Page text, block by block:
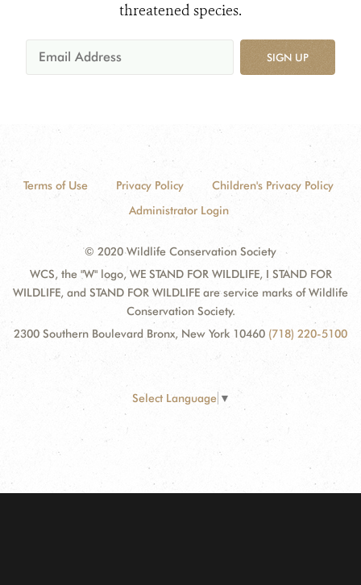
threatened species.
SIGN UP
Terms of Use Privacy Policy
Children's Privacy Policy
Administrator Login
© 2020 Wildlife Conservation Society
WCS, the "W" logo, WE STAND FOR WILDLIFE, I STAND FOR
WILDLIFE, and STAND FOR WILDLIFE are service marks of Wildlife
Conservation Society.
2300 Southern Boulevard Bronx, New York 10460 (718) 220-5100
Select Language ▼